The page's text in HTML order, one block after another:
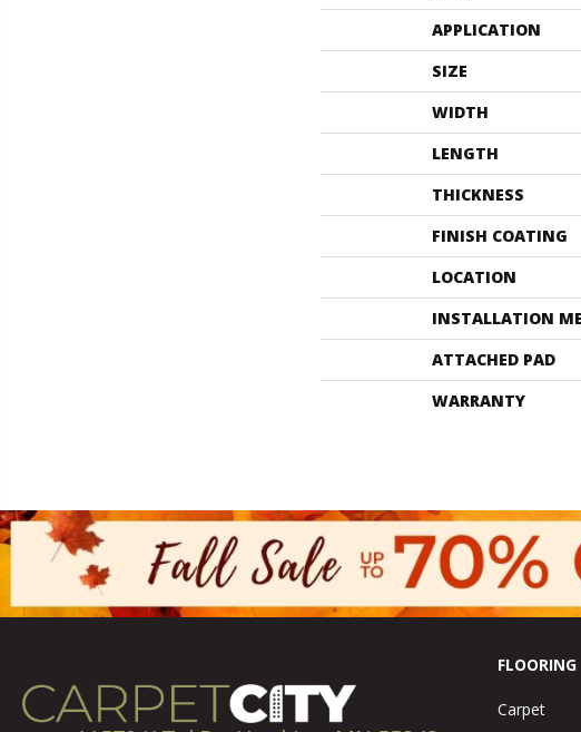
APPLICATION
SIZE
WIDTH
LENGTH
THICKNESS
FINISH COATING
LOCATION
INSTALLATION
ATTACHED PAD
WARRANTY
FLOORING
Carpet